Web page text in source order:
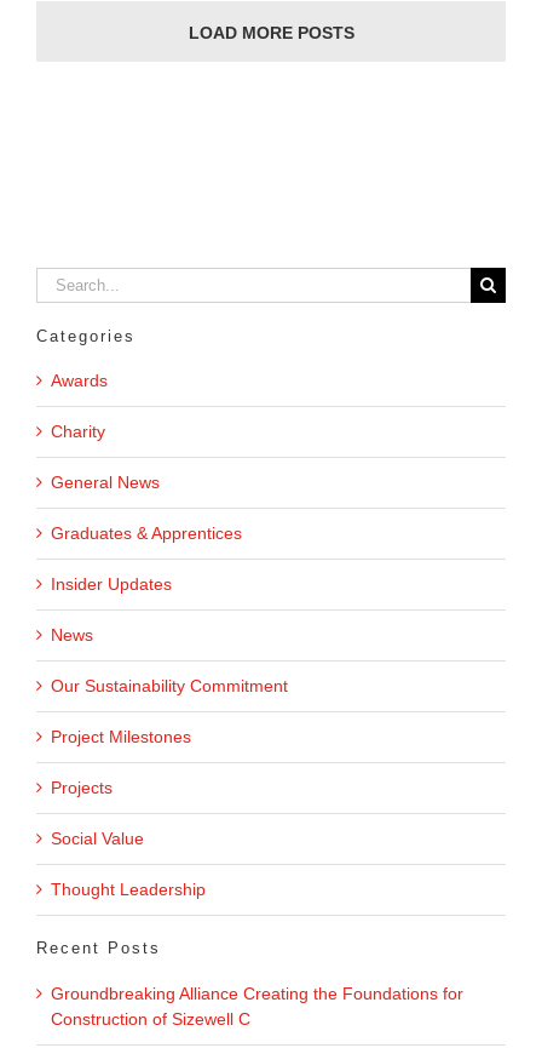
LOAD MORE POSTS
Search
for:
Categories
Awards
Charity
General News
Graduates & Apprentices
Insider Updates
News
Our Sustainability Commitment
Project Milestones
Projects
Social Value
Thought Leadership
Recent Posts
Groundbreaking Alliance Creating the Foundations for
Construction of Sizewell C